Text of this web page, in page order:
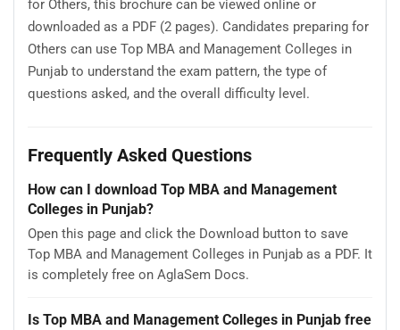
for Others, this brochure can be viewed online or
downloaded as a PDF (2 pages). Candidates preparing for
Others can use Top MBA and Management Colleges in
Punjab to understand the exam pattern, the type of
questions asked, and the overall difficulty level.
Frequently Asked Questions
How can I download Top MBA and Management
Colleges in Punjab?
Open this page and click the Download button to save
Top MBA and Management Colleges in Punjab as a PDF. It
is completely free on AglaSem Docs.
Is Top MBA and Management Colleges in Punjab free